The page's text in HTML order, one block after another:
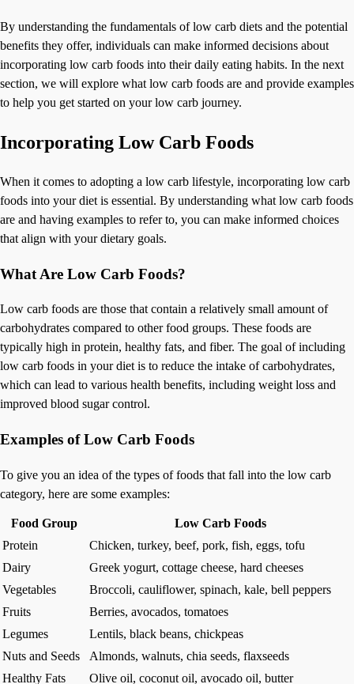
By understanding the fundamentals of low carb diets and the potential
benefits they offer, individuals can make informed decisions about
incorporating low carb foods into their daily eating habits. In the next
section, we will explore what low carb foods are and provide examples
to help you get started on your low carb journey.
Incorporating Low Carb Foods
When it comes to adopting a low carb lifestyle, incorporating low carb
foods into your diet is essential. By understanding what low carb foods
are and having examples to refer to, you can make informed choices
that align with your dietary goals.
What Are Low Carb Foods?
Low carb foods are those that contain a relatively small amount of
carbohydrates compared to other food groups. These foods are
typically high in protein, healthy fats, and fiber. The goal of including
low carb foods in your diet is to reduce the intake of carbohydrates,
which can lead to various health benefits, including weight loss and
improved blood sugar control.
Examples of Low Carb Foods
To give you an idea of the types of foods that fall into the low carb
category, here are some examples:
Food Group
Low Carb Foods
Protein
Chicken, turkey, beef, pork, fish, eggs, tofu
Dairy
Greek yogurt, cottage cheese, hard cheeses
Vegetables
Broccoli, cauliflower, spinach, kale, bell peppers
Fruits
Berries, avocados, tomatoes
Legumes
Lentils, black beans, chickpeas
Nuts and Seeds
Almonds, walnuts, chia seeds, flaxseeds
Healthy Fats
Olive oil, coconut oil, avocado oil, butter